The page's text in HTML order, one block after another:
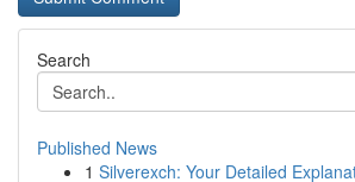
Search
Published News
1 Silverexch: Your Detailed